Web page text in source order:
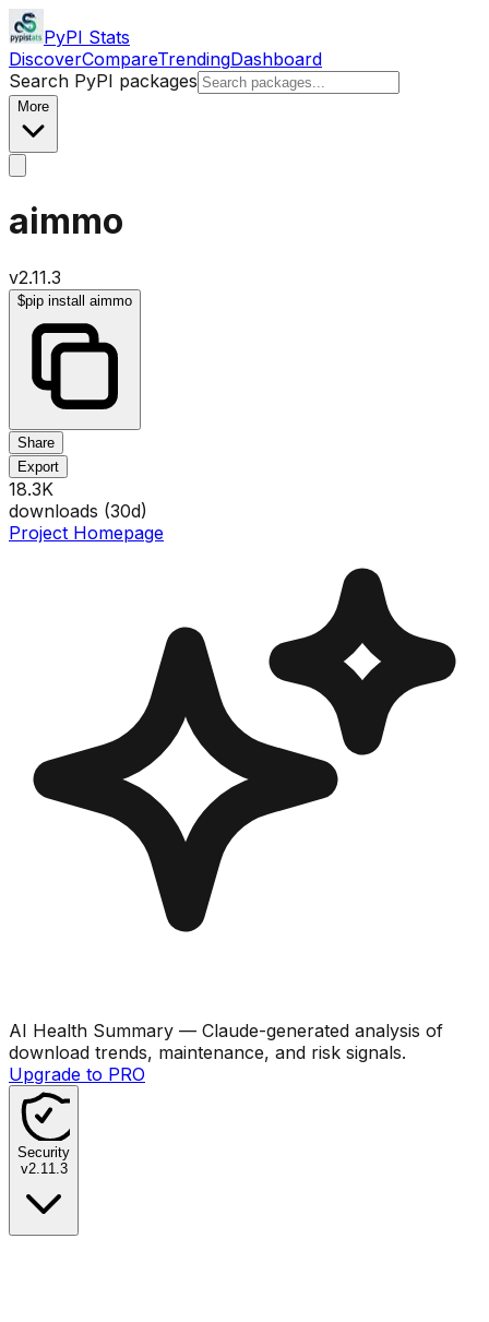
PyPI Stats
DiscoverCompareTrendingDashboard
Search PyPI packages
More
aimmo
v2.11.3
$pip install aimmo
Share
Export
18.3K
downloads (30d)
Project Homepage
AI Health Summary — Claude-generated analysis of
download trends, maintenance, and risk signals.
Upgrade to PRO
Security
v2.11.3